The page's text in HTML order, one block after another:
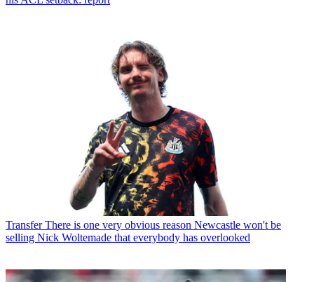
Transfer There is one very obvious reason Newcastle won't be
selling Nick Woltemade that everybody has overlooked